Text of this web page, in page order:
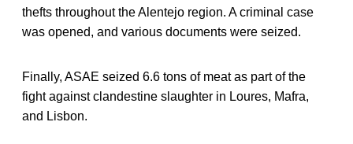
thefts throughout the Alentejo region. A criminal case
was opened, and various documents were seized.
Finally, ASAE seized 6.6 tons of meat as part of the
fight against clandestine slaughter in Loures, Mafra,
and Lisbon.